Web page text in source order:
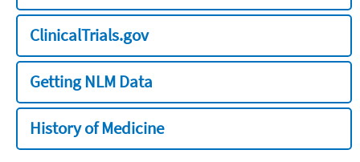
ClinicalTrials.gov
Getting NLM Data
History of Medicine